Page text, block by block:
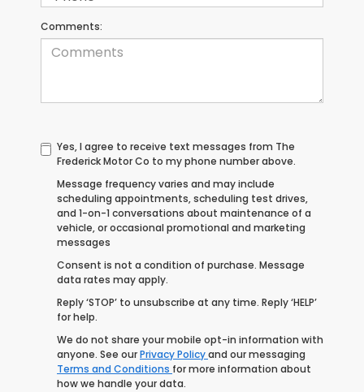
Comments:
Yes, I agree to receive text messages from The
Frederick Motor Co to my phone number above.
Message frequency varies and may include
scheduling appointments, scheduling test drives,
and 1-on-1 conversations about maintenance of a
vehicle, or occasional promotional and marketing
messages
Consent is not a condition of purchase. Message
data rates may apply.
Reply ‘STOP’ to unsubscribe at any time. Reply ‘HELP’
for help.
We do not share your mobile opt-in information with
anyone. See ourPrivacy Policyand our messaging
Terms and Conditions for more information about
how we handle your data.